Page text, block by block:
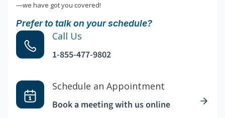
—we have got you covered!
Prefer to talk on your schedule?
Call Us
1-855-477-9802
Schedule an Appointment
Book a meeting with us online